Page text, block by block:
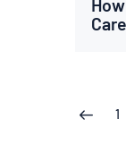
Posts1